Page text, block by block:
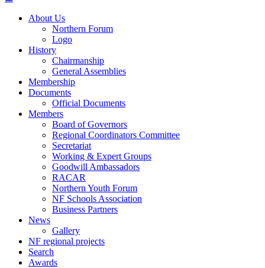
About Us
Northern Forum
Logo
History
Chairmanship
General Assemblies
Membership
Documents
Official Documents
Members
Board of Governors
Regional Coordinators Committee
Secretariat
Working & Expert Groups
Goodwill Ambassadors
RACAR
Northern Youth Forum
NF Schools Association
Business Partners
News
Gallery
NF regional projects
Search
Awards